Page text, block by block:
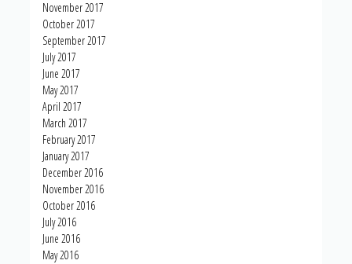
November 2017
October 2017
September 2017
July 2017
June 2017
May 2017
April 2017
March 2017
February 2017
January 2017
December 2016
November 2016
October 2016
July 2016
June 2016
May 2016